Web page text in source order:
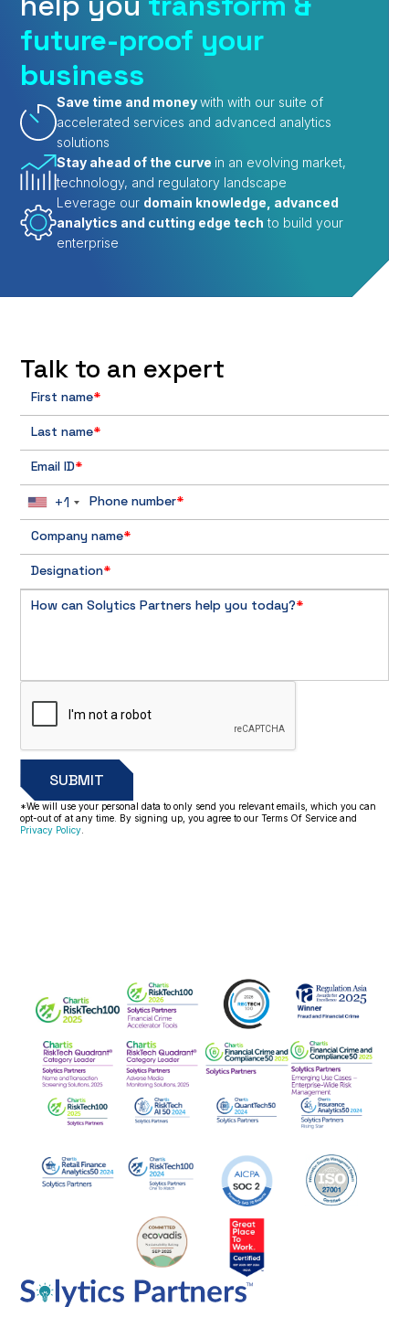
future-proof your
business
Save time and moneywith with our suite of
accelerated services and advanced analytics
solutions
Stay ahead of the curve in an evolving market,
technology, and regulatory landscape
Leverage our domain knowledge, advanced
analytics and cutting edge tech to build your
enterprise
Talk to an expert
First name*
Last name*
Email ID*
Phone number*
+1
Company name*
Designation*
How can Solytics Partners help you today?*
*We will use your personal data to only send you relevant emails, which you can
opt-out of at any time. By signing up, you agree to our Terms Of Service and
Privacy Policy.